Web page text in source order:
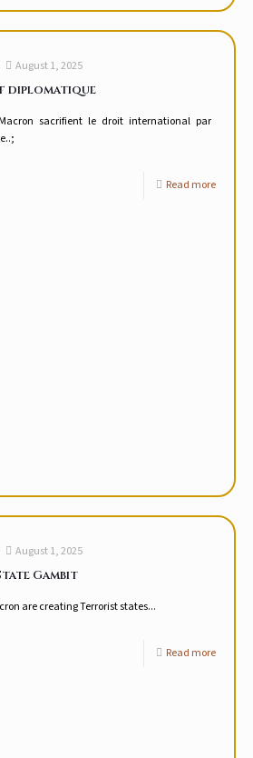
August 1, 2025
diplomatique
sacrifient le droit international par
Read more
August 1, 2025
Gambit
are creating Terrorist states...
Read more